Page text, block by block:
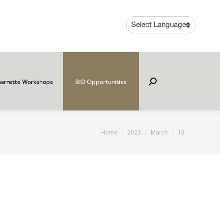
Workshops BID Opportunities Search:
You are here:
Home 2023 March 13